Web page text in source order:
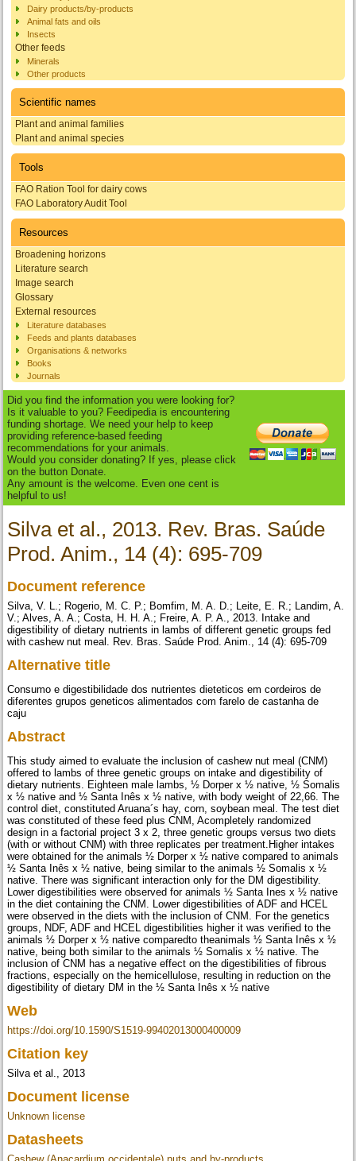
Dairy products/by-products
Animal fats and oils
Insects
Other feeds
Minerals
Other products
Scientific names
Plant and animal families
Plant and animal species
Tools
FAO Ration Tool for dairy cows
FAO Laboratory Audit Tool
Resources
Broadening horizons
Literature search
Image search
Glossary
External resources
Literature databases
Feeds and plants databases
Organisations & networks
Books
Journals
Did you find the information you were looking for?
Is it valuable to you? Feedipedia is encountering
funding shortage. We need your help to keep
providing reference-based feeding
recommendations for your animals.
Would you consider donating? If yes, please click
on the button Donate.
Any amount is the welcome. Even one cent is
helpful to us!
Silva et al., 2013. Rev. Bras. Saúde
Prod. Anim., 14 (4): 695-709
Document reference
Silva, V. L.; Rogerio, M. C. P.; Bomfim, M. A. D.; Leite, E. R.; Landim, A.
V.; Alves, A. A.; Costa, H. H. A.; Freire, A. P. A., 2013. Intake and
digestibility of dietary nutrients in lambs of different genetic groups fed
with cashew nut meal. Rev. Bras. Saúde Prod. Anim., 14 (4): 695-709
Alternative title
Consumo e digestibilidade dos nutrientes dieteticos em cordeiros de
diferentes grupos geneticos alimentados com farelo de castanha de
caju
Abstract
This study aimed to evaluate the inclusion of cashew nut meal (CNM)
offered to lambs of three genetic groups on intake and digestibility of
dietary nutrients. Eighteen male lambs, ½ Dorper x ½ native, ½ Somalis
x ½ native and ½ Santa Inês x ½ native, with body weight of 22,66. The
control diet, constituted Aruana´s hay, corn, soybean meal. The test diet
was constituted of these feed plus CNM, Acompletely randomized
design in a factorial project 3 x 2, three genetic groups versus two diets
(with or without CNM) with three replicates per treatment.Higher intakes
were obtained for the animals ½ Dorper x ½ native compared to animals
½ Santa Inês x ½ native, being similar to the animals ½ Somalis x ½
native. There was significant interaction only for the DM digestibility.
Lower digestibilities were observed for animals ½ Santa Ines x ½ native
in the diet containing the CNM. Lower digestibilities of ADF and HCEL
were observed in the diets with the inclusion of CNM. For the genetics
groups, NDF, ADF and HCEL digestibilities higher it was verified to the
animals ½ Dorper x ½ native comparedto theanimals ½ Santa Inês x ½
native, being both similar to the animals ½ Somalis x ½ native. The
inclusion of CNM has a negative effect on the digestibilities of fibrous
fractions, especially on the hemicellulose, resulting in reduction on the
digestibility of dietary DM in the ½ Santa Inês x ½ native
Web
https://doi.org/10.1590/S1519-99402013000400009
Citation key
Silva et al., 2013
Document license
Unknown license
Datasheets